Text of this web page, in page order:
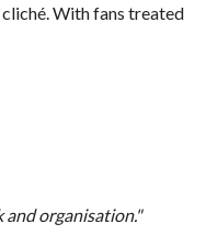
With fans treated
organisation."